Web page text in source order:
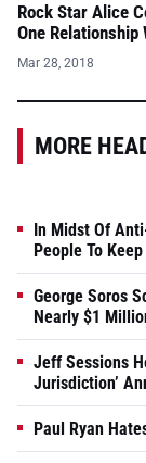
Rock Star Alice
One Relationship
Mar 28, 2018
MORE
In Midst Of
People To
George Soros
Nearly $1
Jeff Sessions
Jurisdiction’
Paul Ryan